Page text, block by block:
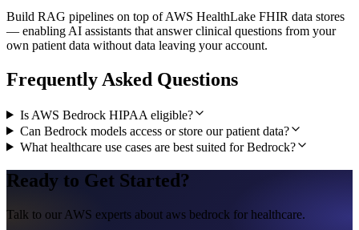
Build RAG pipelines on top of AWS HealthLake FHIR data stores
— enabling AI assistants that answer clinical questions from your
own patient data without data leaving your account.
Frequently Asked Questions
Is AWS Bedrock HIPAA eligible?
Can Bedrock models access or store our patient data?
What healthcare use cases are best suited for Bedrock?
Ready to Get Started?
Talk to our AWS experts about aws bedrock for healthcare.